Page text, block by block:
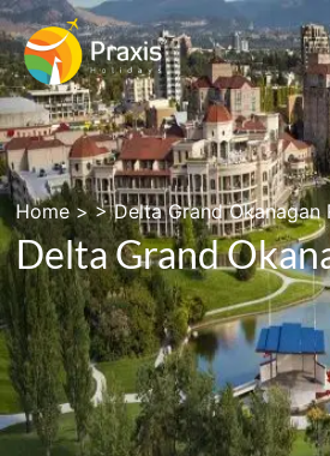
Home> >Delta Grand Okanagan
Delta Grand